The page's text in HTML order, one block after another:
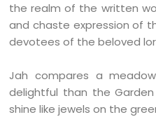
the realm of the written
and chaste expression of
devotees of the beloved
Jah compares a
delightful than the
shine like jewels on the